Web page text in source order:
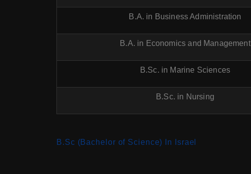
B.A. in Business Administration
B.A. in Economics and Management
B.Sc. in Marine Sciences
B.Sc. in Nursing
B.Sc (Bachelor of Science) In Israel